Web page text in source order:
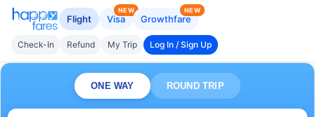
Flight Visa
NEW
Growthfare
NEW
Check-In Refund My Trip Log In / Sign Up
ONE WAY ROUND TRIP